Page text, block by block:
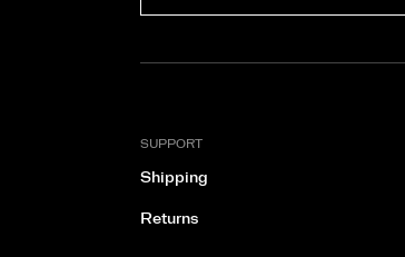
SUPPORT
Shipping
Returns